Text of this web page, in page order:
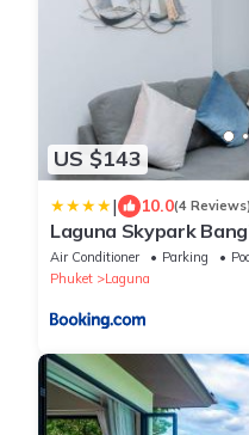
US $143
| 10.0(4 Reviews)
Laguna Skypark
Air Conditioner Parking
Phuket
Laguna